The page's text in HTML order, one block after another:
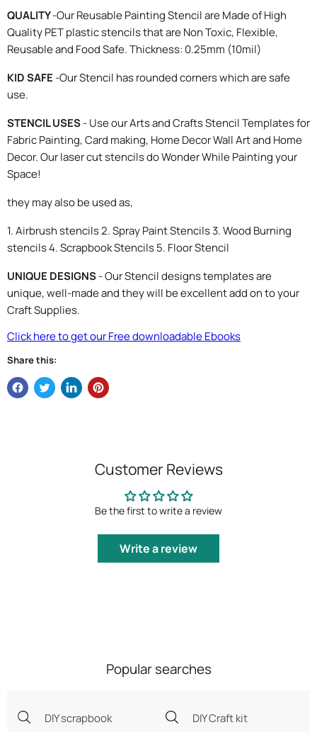
QUALITY-Our Reusable Painting Stencil are Made of High
Quality PET plastic stencils that are Non Toxic, Flexible,
Reusable and Food Safe. Thickness: 0.25mm (10mil)
KID SAFE -Our Stencil has rounded corners which are safe
use.
STENCIL USES- Use our Arts and Crafts Stencil Templates for
Fabric Painting, Card making, Home Decor Wall Art and Home
Decor. Our laser cut stencils do Wonder While Painting your
Space!
they may also be used as,
1. Airbrush stencils 2. Spray Paint Stencils 3. Wood Burning
stencils 4. Scrapbook Stencils 5. Floor Stencil
UNIQUE DESIGNS- Our Stencil designs templates are
unique, well-made and they will be excellent add on to your
Craft Supplies.
Click here to get our Free downloadable Ebooks
Share this:
Customer Reviews
Be the first to write a review
Write a review
Popular searches
DIY scrapbook DIY Craft kit